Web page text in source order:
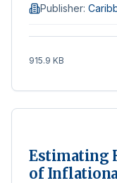
Publisher:
915.9 KB
Estimating
of